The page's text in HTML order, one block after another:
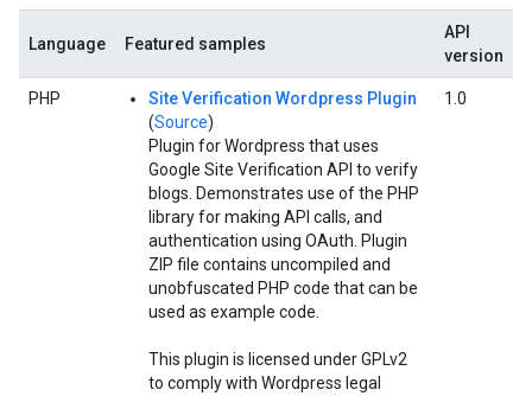
Language Featured samples
API
version
PHP
Site Verification Wordpress Plugin
(Source)
Plugin for Wordpress that uses
Google Site Verification API to verify
blogs. Demonstrates use of the PHP
library for making API calls, and
authentication using OAuth. Plugin
ZIP file contains uncompiled and
unobfuscated PHP code that can be
used as example code.
This plugin is licensed under GPLv2
to comply with Wordpress legal
1.0